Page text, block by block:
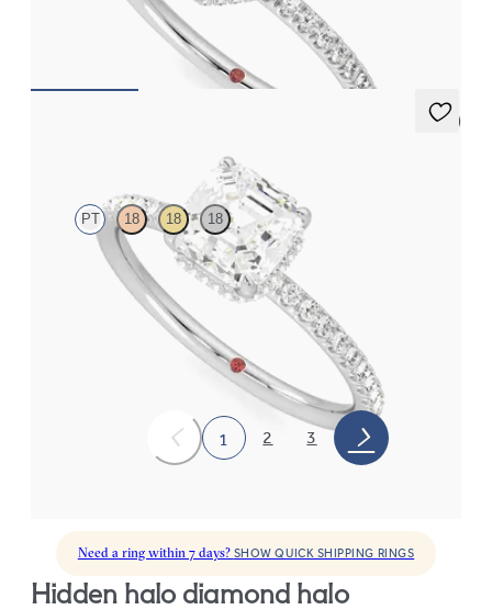
5 (7)
PT 18 18 18
Asscher solitaire engagement ring with hidden diamond halo
1 2 3
Need a ring within 7 days? SHOW QUICK SHIPPING RINGS
hidden halo diamond halo